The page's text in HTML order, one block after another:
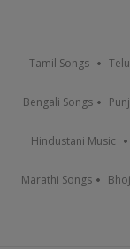
Tamil Songs
Bengali Songs
Hindustani Music
Marathi Songs